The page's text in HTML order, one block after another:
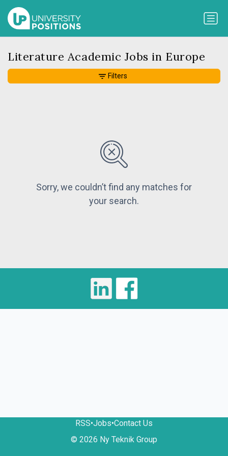
Literature Academic Jobs in Europe
Sorry, we couldn’t find any matches for
your search.
Filters
RSS•Jobs•Contact Us
© 2026 Ny Teknik Group